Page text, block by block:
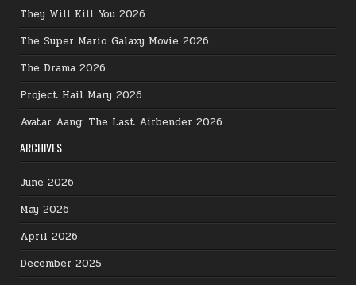
They Will Kill You 2026
The Super Mario Galaxy Movie 2026
The Drama 2026
Project Hail Mary 2026
Avatar Aang: The Last Airbender 2026
ARCHIVES
June 2026
May 2026
April 2026
December 2025